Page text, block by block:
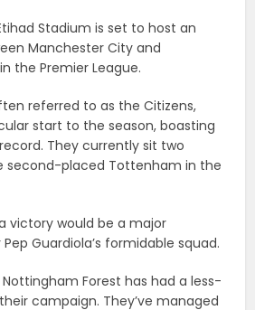
Stadium is set to host an
Manchester City and
the Premier League.
referred to as the Citizens,
start to the season, boasting
They currently sit two
second-placed Tottenham in the
victory would be a major
Guardiola’s formidable squad.
Forest has had a less-
campaign. They’ve managed